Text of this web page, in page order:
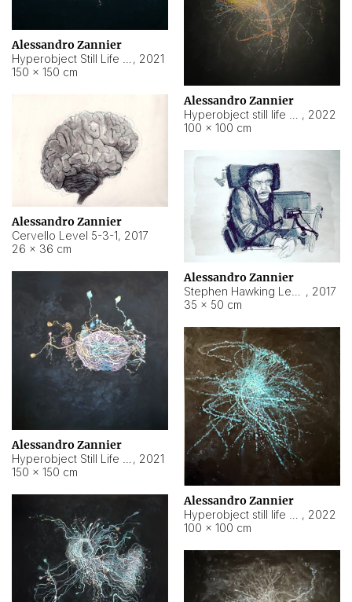
Alessandro Zannier
, 2021
150 × 150 cm
Alessandro Zannier
, 2022
100 × 100 cm
Alessandro Zannier
Cervello Level 5-3-1, 2017
26 × 36 cm
Alessandro Zannier
, 2017
35 × 50 cm
Alessandro Zannier
, 2021
150 × 150 cm
Alessandro Zannier
, 2022
100 × 100 cm